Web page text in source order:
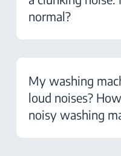
normal?
My washing
loud noises?
noisy washing